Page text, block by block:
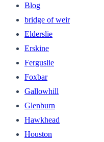
Blog
bridge of weir
Elderslie
Erskine
Ferguslie
Foxbar
Gallowhill
Glenburn
Hawkhead
Houston